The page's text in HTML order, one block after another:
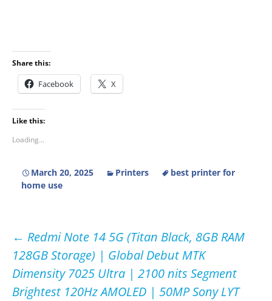
Share this:
Facebook X
Like this:
Loading...
March 20, 2025 Printers
best printer for
home use
Post
navigation
← Redmi Note 14 5G (Titan Black, 8GB RAM
128GB Storage) | Global Debut MTK
Dimensity 7025 Ultra | 2100 nits Segment
Brightest 120Hz AMOLED | 50MP Sony LYT